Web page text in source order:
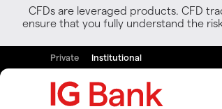
CFDs are leveraged products. CFD
ensure that you fully understand the
Private Institutional